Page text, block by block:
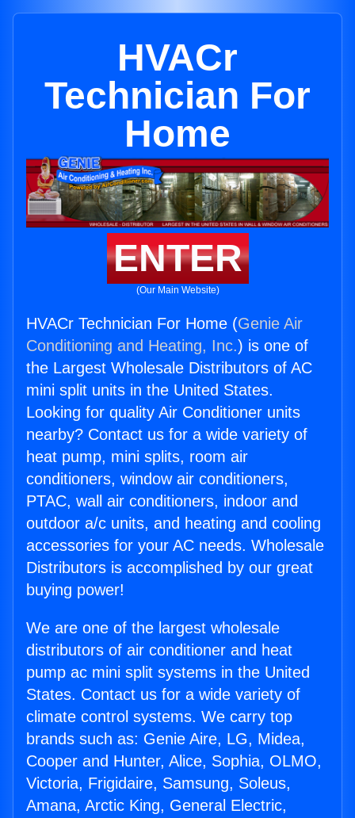
HVACr
Technician For
Home
ENTER
(Our Main Website)
HVACr Technician For Home (Genie Air
Conditioning and Heating, Inc.) is one of
the Largest Wholesale Distributors of AC
mini split units in the United States.
Looking for quality Air Conditioner units
nearby? Contact us for a wide variety of
heat pump, mini splits, room air
conditioners, window air conditioners,
PTAC, wall air conditioners, indoor and
outdoor a/c units, and heating and cooling
accessories for your AC needs. Wholesale
Distributors is accomplished by our great
buying power!
We are one of the largest wholesale
distributors of air conditioner and heat
pump ac mini split systems in the United
States. Contact us for a wide variety of
climate control systems. We carry top
brands such as: Genie Aire, LG, Midea,
Cooper and Hunter, Alice, Sophia, OLMO,
Victoria, Frigidaire, Samsung, Soleus,
Amana, Arctic King, General Electric,